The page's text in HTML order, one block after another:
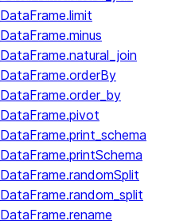
DataFrame.limit
DataFrame.minus
DataFrame.natural_join
DataFrame.orderBy
DataFrame.order_by
DataFrame.pivot
DataFrame.print_schema
DataFrame.printSchema
DataFrame.randomSplit
DataFrame.random_split
DataFrame.rename